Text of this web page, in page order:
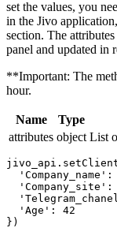
set the values, you
in the Jivo
section. The
panel and updated in
**Important: The
hour.
Name Type
attributes object List
'Company_name':
'Company_site':
  'Age': 42